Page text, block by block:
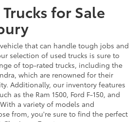
for Sale
that can handle tough jobs and
selection of used trucks is sure to
of top-rated trucks, including the
which are renowned for their
Additionally, our inventory features
as the Ram 1500, Ford F-150, and
a variety of models and
from, you're sure to find the perfect